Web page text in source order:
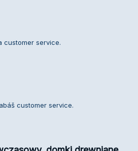
customer service.
customer service.